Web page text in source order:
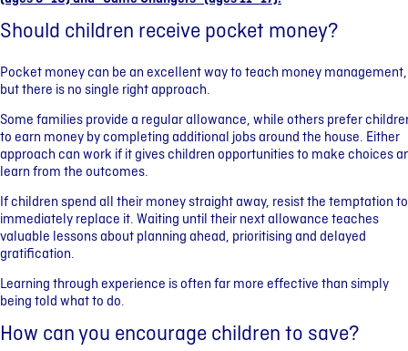
Should children receive pocket money?
Pocket money can be an excellent way to teach money management,
but there is no single right approach.
Some families provide a regular allowance, while others prefer
to earn money by completing additional jobs around the house. Either
approach can work if it gives children opportunities to make choices
learn from the outcomes.
If children spend all their money straight away, resist the temptation to
immediately replace it. Waiting until their next allowance teaches
valuable lessons about planning ahead, prioritising and delayed
gratification.
Learning through experience is often far more effective than simply
being told what to do.
How can you encourage children to save?